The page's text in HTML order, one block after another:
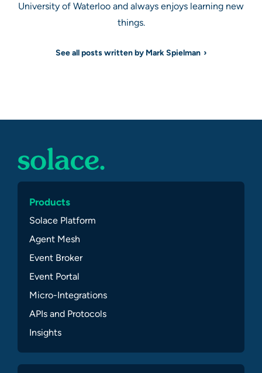
University of Waterloo and always enjoys learning new
things.
See all posts written by Mark Spielman
Products
Solace Platform
Agent Mesh
Event Broker
Event Portal
Micro-Integrations
APIs and Protocols
Insights